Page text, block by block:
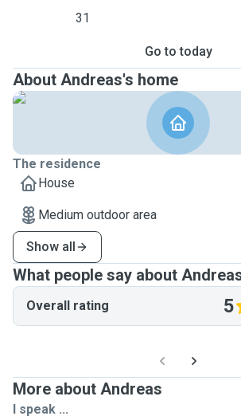
31
Go to today
About Andreas's home
The residence
House
Medium outdoor area
Show all
What people say about
Overall rating 5
More about Andreas
I speak ...